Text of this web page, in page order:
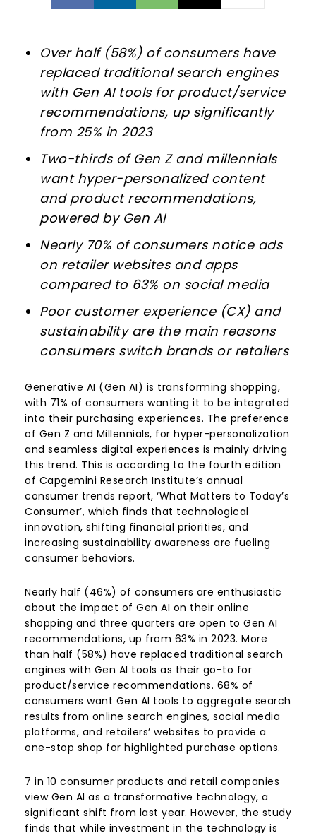
Over half (58%) of consumers have
replaced traditional search engines
with Gen AI tools for product/service
recommendations, up significantly
from 25% in 2023
Two-thirds of Gen Z and millennials
want hyper-personalized content
and product recommendations,
powered by Gen AI
Nearly 70% of consumers notice ads
on retailer websites and apps
compared to 63% on social media
Poor customer experience (CX) and
sustainability are the main reasons
consumers switch brands or retailers
Generative AI (Gen AI) is transforming shopping,
with 71% of consumers wanting it to be integrated
into their purchasing experiences. The preference
of Gen Z and Millennials, for hyper-personalization
and seamless digital experiences is mainly driving
this trend. This is according to the fourth edition
of Capgemini Research Institute’s annual
consumer trends report, ‘What Matters to Today’s
Consumer’, which finds that technological
innovation, shifting financial priorities, and
increasing sustainability awareness are fueling
consumer behaviors.
Nearly half (46%) of consumers are enthusiastic
about the impact of Gen AI on their online
shopping and three quarters are open to Gen AI
recommendations, up from 63% in 2023. More
than half (58%) have replaced traditional search
engines with Gen AI tools as their go-to for
product/service recommendations. 68% of
consumers want Gen AI tools to aggregate search
results from online search engines, social media
platforms, and retailers’ websites to provide a
one-stop shop for highlighted purchase options.
7 in 10 consumer products and retail companies
view Gen AI as a transformative technology, a
significant shift from last year. However, the study
finds that while investment in the technology is